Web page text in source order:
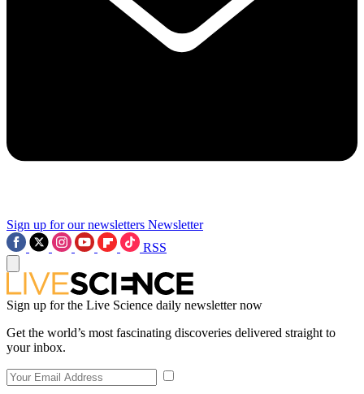
Sign up for our newsletters Newsletter
RSS
Sign up for the Live Science daily newsletter now
Get the world’s most fascinating discoveries delivered straight to
your inbox.